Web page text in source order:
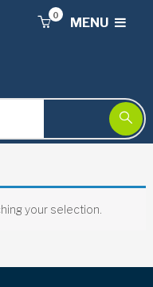
MENU
0
your selection.